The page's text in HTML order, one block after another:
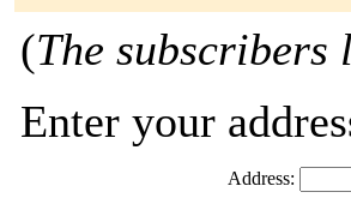
(The
Enter your
Address: